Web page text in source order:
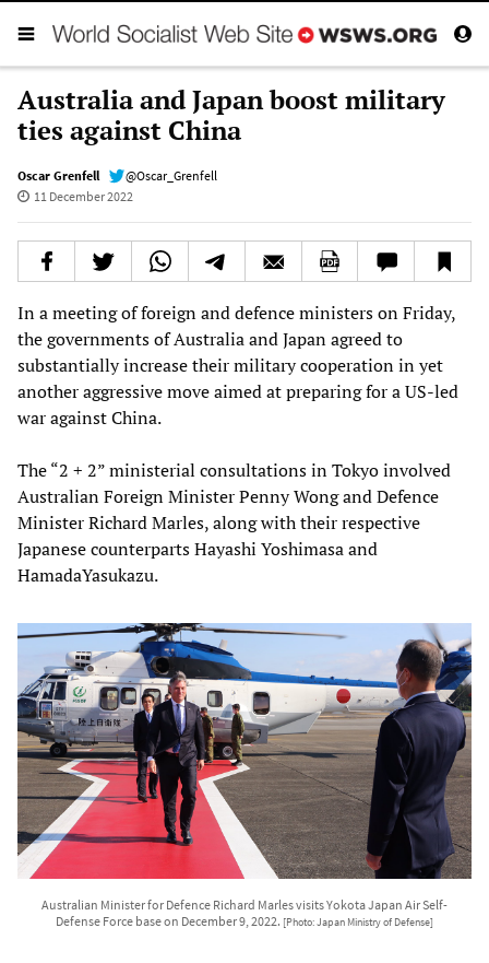
Australia and Japan boost military
ties against China
Oscar Grenfell
@Oscar_Grenfell
11 December 2022
In a meeting of foreign and defence ministers on Friday,
the governments of Australia and Japan agreed to
substantially increase their military cooperation in yet
another aggressive move aimed at preparing for a US-led
war against China.
The “2 + 2” ministerial consultations in Tokyo involved
Australian Foreign Minister Penny Wong and Defence
Minister Richard Marles, along with their respective
Japanese counterparts Hayashi Yoshimasa and
HamadaYasukazu.
Australian Minister for Defence Richard Marles visits Yokota Japan Air Self-
Defense Force base on December 9, 2022. [Photo: Japan Ministry of Defense]